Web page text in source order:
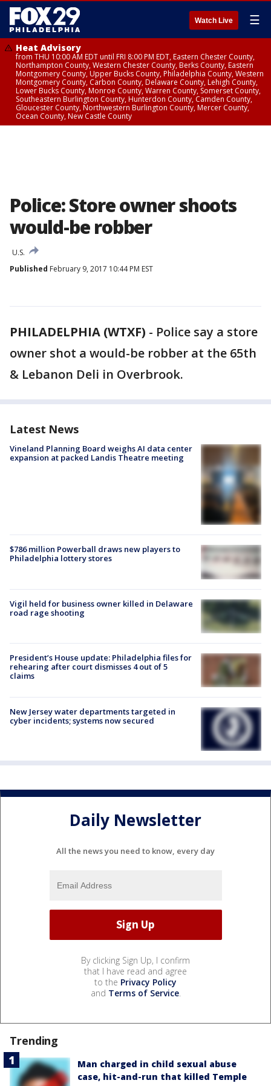
Watch Live ☰
Heat Advisory
from THU 10:00 AM EDT until FRI 8:00 PM EDT, Eastern Chester County,
Northampton County, Western Chester County, Berks County, Eastern
Montgomery County, Upper Bucks County, Philadelphia County, Western
Montgomery County, Carbon County, Delaware County, Lehigh County,
Lower Bucks County, Monroe County, Warren County, Somerset County,
Southeastern Burlington County, Hunterdon County, Camden County,
Gloucester County, Northwestern Burlington County, Mercer County,
Ocean County, New Castle County
Police: Store owner shoots
would-be robber
U.S.
Published February 9, 2017 10:44 PM EST
PHILADELPHIA (WTXF) - Police say a store
owner shot a would-be robber at the 65th
& Lebanon Deli in Overbrook.
Latest News
Vineland Planning Board weighs AI data center
expansion at packed Landis Theatre meeting
$786 million Powerball draws new players to
Philadelphia lottery stores
Vigil held for business owner killed in Delaware
road rage shooting
President’s House update: Philadelphia files for
rehearing after court dismisses 4 out of 5
claims
New Jersey water departments targeted in
cyber incidents; systems now secured
Daily Newsletter
All the news you need to know, every day
By clicking Sign Up, I confirm
that I have read and agree
to the Privacy Policy
and Terms of Service.
Trending
Man charged in child sexual abuse
case, hit-and-run that killed Temple